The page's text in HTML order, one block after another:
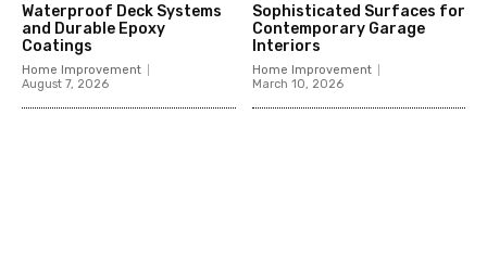
Waterproof Deck Systems
and Durable Epoxy
Coatings
Home Improvement
August 7, 2026
Sophisticated Surfaces for
Contemporary Garage
Interiors
Home Improvement
March 10, 2026